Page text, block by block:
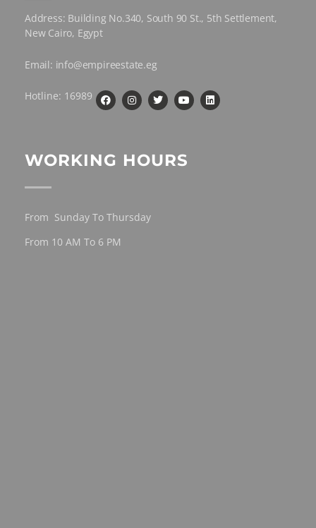
Address: Building No.340, South 90 St., 5th Settlement,
New Cairo, Egypt
Email: info@empireestate.eg
Hotline: 16989
WORKING HOURS
From Sunday To Thursday
From 10 AM To 6 PM